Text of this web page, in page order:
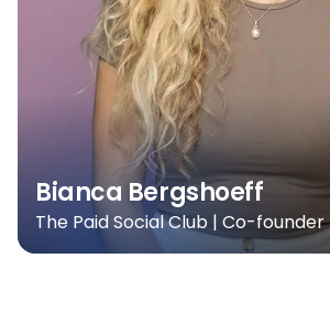
Bianca Bergshoeff
The Paid Social Club | Co-founder